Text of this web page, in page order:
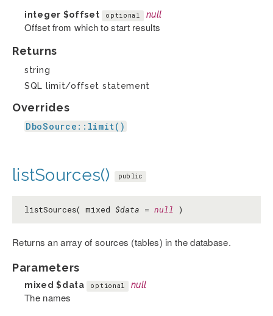
integer $offset optional null
Offset from which to start results
Returns
string
SQL limit/offset statement
Overrides
DboSource::limit()
listSources() public
listSources( mixed $data = null )
Returns an array of sources (tables) in the database.
Parameters
mixed$data optional null
The names